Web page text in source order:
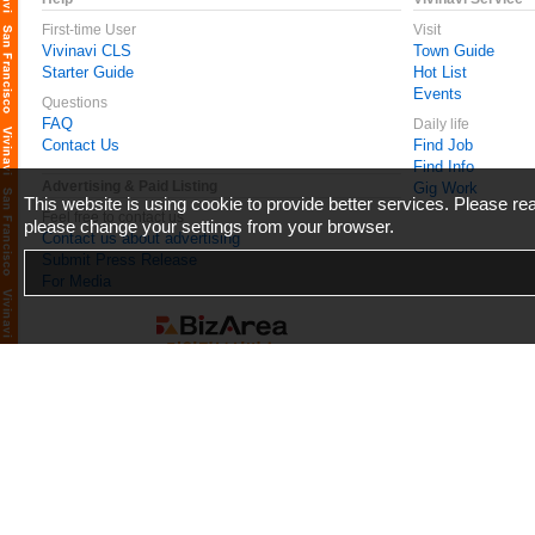
First-time User
Vivinavi CLS
Starter Guide
Questions
FAQ
Contact Us
Feel free to contact us
Contact us about advertising
Submit Press Release
For Media
Visit
Town Guide
Hot List
Events
Daily life
Find Job
Find Info
Gig Work
This website is using cookie to provide better services. Please
please change your settings from your browser.